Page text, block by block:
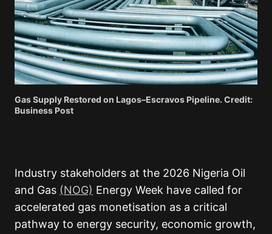
Gas Supply Restored on Lagos–Escravos Pipeline. Credit:
Business Post
Industry stakeholders at the 2026 Nigeria Oil
and Gas (NOG) Energy Week have called for
accelerated gas monetisation as a critical
pathway to energy security, economic growth,